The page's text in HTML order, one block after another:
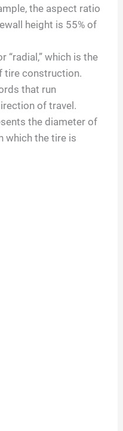
the aspect ratio
height is 55% of
“radial,” which is the
tire construction.
that run
of travel.
the diameter of
which the tire is